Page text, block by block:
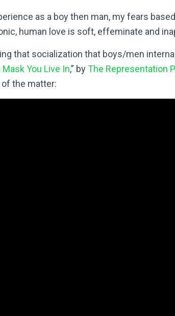
as a boy then man, my fears
human love is soft, effeminate and
that socialization that boys/men
Mask You Live In,” byThe Representation
the matter: